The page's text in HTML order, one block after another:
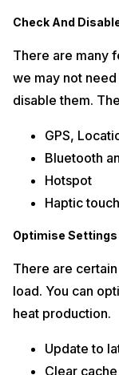
Check And
There are many
we may not
disable them.
GPS,
Bluetooth
Hotspot
Haptic touch
Optimise Settings
There are
load. You can
heat production.
Update to
Clear cache